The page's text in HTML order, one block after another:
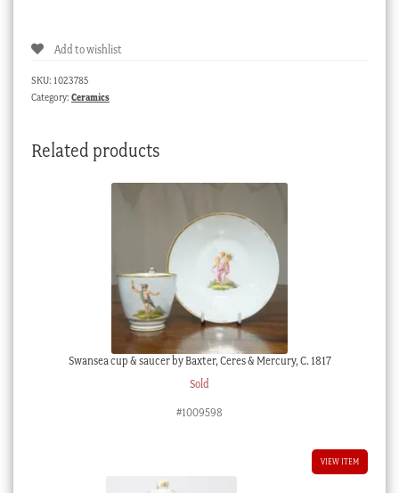
paintedAdd to wishlist
SKU: 1023785
Category: Ceramics
Related products
Swansea cup & saucer by Baxter, Ceres & Mercury, C. 1817
Sold
#1009598
VIEW ITEM